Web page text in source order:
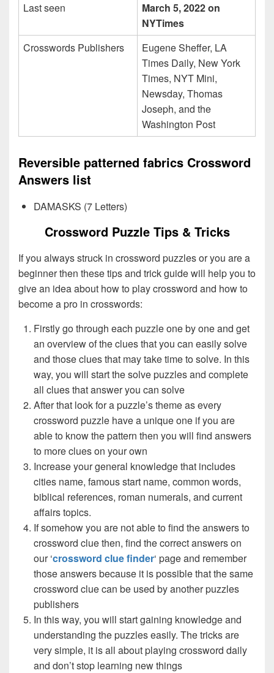
Last seen
March 5, 2022 on
NYTimes
Crosswords Publishers
Eugene Sheffer, LA
Times Daily, New York
Times, NYT Mini,
Newsday, Thomas
Joseph, and the
Washington Post
Reversible patterned fabrics Crossword
Answers list
DAMASKS (7 Letters)
Crossword Puzzle Tips & Tricks
If you always struck in crossword puzzles or you are a
beginner then these tips and trick guide will help you to
give an idea about how to play crossword and how to
become a pro in crosswords:
Firstly go through each puzzle one by one and get
an overview of the clues that you can easily solve
and those clues that may take time to solve. In this
way, you will start the solve puzzles and complete
all clues that answer you can solve
After that look for a puzzle’s theme as every
crossword puzzle have a unique one if you are
able to know the pattern then you will find answers
to more clues on your own
Increase your general knowledge that includes
cities name, famous start name, common words,
biblical references, roman numerals, and current
affairs topics.
If somehow you are not able to find the answers to
crossword clue then, find the correct answers on
our ‘crossword clue finder‘ page and remember
those answers because it is possible that the same
crossword clue can be used by another puzzles
publishers
In this way, you will start gaining knowledge and
understanding the puzzles easily. The tricks are
very simple, it is all about playing crossword daily
and don’t stop learning new things